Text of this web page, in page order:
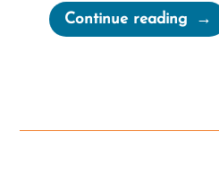
Continue reading